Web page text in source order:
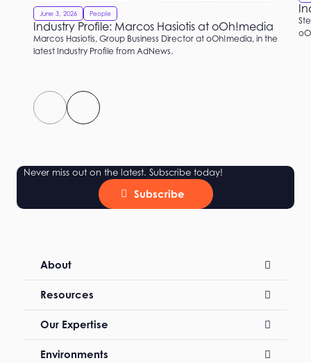
June 3, 2026 People
Industry Profile: Marcos Hasiotis at oOh!media
Marcos Hasiotis, Group Business Director at oOh!media, in the
latest Industry Profile from AdNews.
Never miss out on the latest. Subscribe today!
Subscribe
About
Resources
Our Expertise
Environments